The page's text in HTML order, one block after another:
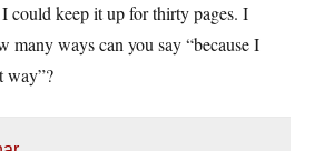
I could keep it up for thirty pages. I
many ways can you say “because I
way”?